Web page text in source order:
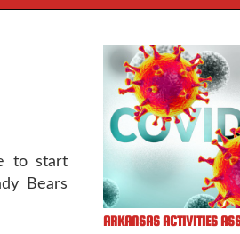
to start
Bears
ARKANSAS ACTIVITIES